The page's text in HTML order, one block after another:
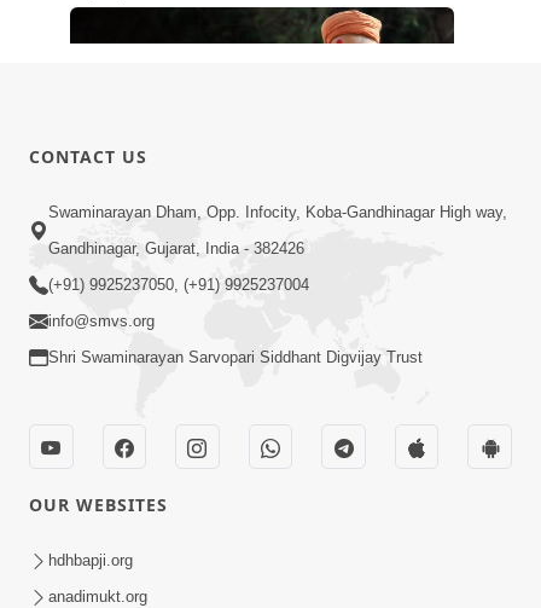
10:19
Maharaj Motapurush No Sacho
Mahima Samjyo Kyare Kahevay | HDH
Swamishri
Sadguru Munibapa Na Divyabhav No
Alaukik Prasang | HDH Swamishri
CONTACT US
Swaminarayan Dham, Opp. Infocity, Koba-Gandhinagar High way,
Gandhinagar, Gujarat, India - 382426
(+91) 9925237050, (+91) 9925237004
info@smvs.org
Shri Swaminarayan Sarvopari Siddhant Digvijay Trust
OUR WEBSITES
hdhbapji.org
anadimukt.org